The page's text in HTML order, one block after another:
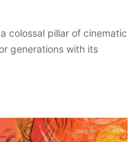
colossal pillar of cinematic
generations with its